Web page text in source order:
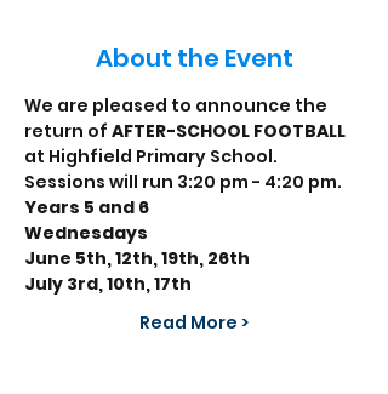
About the Event
We are pleased to announce the
return of AFTER-SCHOOL FOOTBALL
at Highfield Primary School.
Sessions will run 3:20 pm - 4:20 pm.
Years 5 and 6
Wednesdays
June 5th, 12th, 19th, 26th
July 3rd, 10th, 17th
Read More >